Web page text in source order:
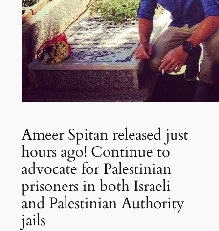
Ameer Spitan released just
hours ago! Continue to
advocate for Palestinian
prisoners in both Israeli
and Palestinian Authority
jails